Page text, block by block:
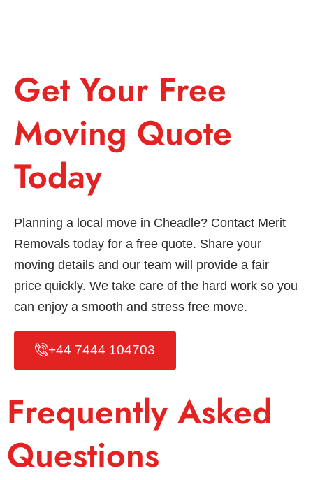
Get Your Free
Moving Quote
Today
Planning a local move in Cheadle? Contact Merit
Removals today for a free quote. Share your
moving details and our team will provide a fair
price quickly. We take care of the hard work so you
can enjoy a smooth and stress free move.
+44 7444 104703
Frequently Asked
Questions